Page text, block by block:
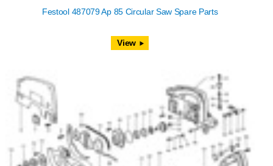
Festool 487079 Ap 85 Circular Saw Spare Parts
View